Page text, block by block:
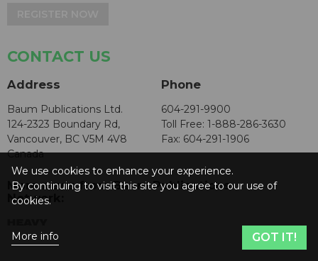
CONTACT US
Address
Baum Publications Ltd.
124-2323 Boundary Rd,
Vancouver, BC V5M 4V8
Canada
Phone
604-291-9900
Toll Free: 1-888-286-3630
Fax: 604-291-1906
More news from Baum Publications
Network:
We use cookies to enhance your experience.
By continuing to visit this site you agree to our use of
cookies.
More info GOT IT!